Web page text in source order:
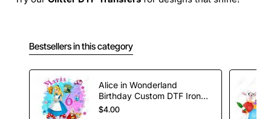
Bestsellers in this category
Alice in Wonderland
Birthday Custom DTF Iron
on Transfer
$4.00